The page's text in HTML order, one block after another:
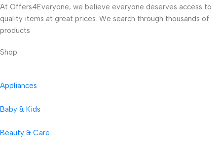
At Offers4Everyone, we believe everyone deserves access to
quality items at great prices. We search through thousands of
products
Shop
Appliances
Baby & Kids
Beauty & Care